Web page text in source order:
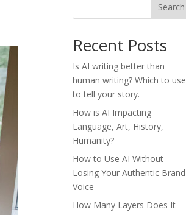
Search
Recent Posts
Is AI writing better than
human writing? Which to use
to tell your story.
How is AI Impacting
Language, Art, History,
Humanity?
How to Use AI Without
Losing Your Authentic Brand
Voice
How Many Layers Does It